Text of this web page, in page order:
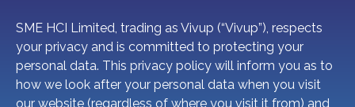
SME HCI Limited, trading as Vivup (“Vivup”), respects
your privacy and is committed to protecting your
personal data. This privacy policy will inform you as to
how we look after your personal data when you visit
our website (regardless of where you visit it from) and